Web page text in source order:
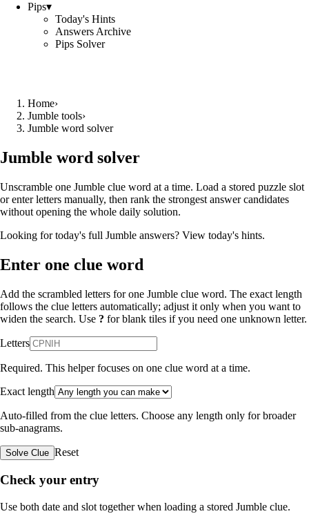
Pips▾
Today's Hints
Answers Archive
Pips Solver
Home›
Jumble tools›
Jumble word solver
Jumble word solver
Unscramble one Jumble clue word at a time. Load a stored puzzle slot
or enter letters manually, then rank the strongest answer candidates
without opening the whole daily solution.
Looking for today's full Jumble answers? View today's hints.
Enter one clue word
Add the scrambled letters for one Jumble clue word. The exact length
follows the clue letters automatically; adjust it only when you want to
widen the search. Use ? for blank tiles if you need one unknown letter.
Letters
Required. This helper focuses on one clue word at a time.
Exact length
Auto-filled from the clue letters. Choose any length only for broader
sub-anagrams.
Solve Clue Reset
Check your entry
Use both date and slot together when loading a stored Jumble clue.